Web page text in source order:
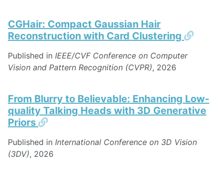
CGHair: Compact Gaussian Hair
Reconstruction with Card Clustering
Published in IEEE/CVF Conference on Computer
Vision and Pattern Recognition (CVPR), 2026
From Blurry to Believable: Enhancing Low-
quality Talking Heads with 3D Generative
Priors
Permalink
Published in International Conference on 3D Vision
(3DV), 2026